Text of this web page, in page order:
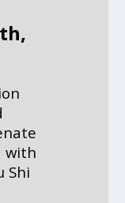
with
Shi